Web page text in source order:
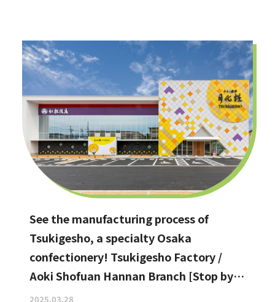
See the manufacturing process of
Tsukigesho, a specialty Osaka
confectionery! Tsukigesho Factory /
Aoki Shofuan Hannan Branch [Stop by if
you're in Hannan City!]
2025.03.28